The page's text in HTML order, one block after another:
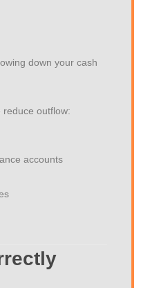
down your cash
outflow:
accounts